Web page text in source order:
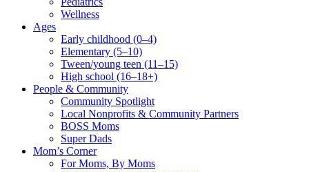
Wellness
Ages
Early childhood (0–4)
Elementary (5–10)
Tween/young teen (11–15)
High school (16–18+)
People & Community
Community Spotlight
Local Nonprofits & Community Partners
BOSS Moms
Super Dads
Mom’s Corner
For Moms, By Moms